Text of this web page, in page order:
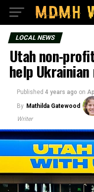
LOCAL NEWS
Utah non-
help
Published 4 years ago on
By Mathilda Gatewood
Writer